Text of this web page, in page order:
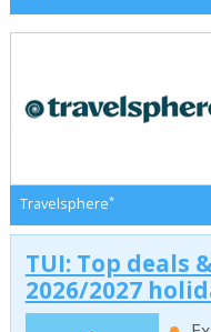
Travelsphere*
TUI: Top deals
2026/2027